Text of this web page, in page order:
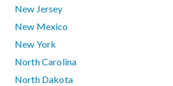
New Jersey
New Mexico
New York
North Carolina
North Dakota